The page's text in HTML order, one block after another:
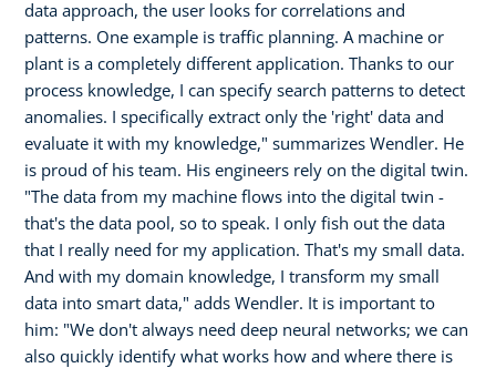
data approach, the user looks for correlations and
patterns. One example is traffic planning. A machine or
plant is a completely different application. Thanks to our
process knowledge, I can specify search patterns to detect
anomalies. I specifically extract only the 'right' data and
evaluate it with my knowledge," summarizes Wendler. He
is proud of his team. His engineers rely on the digital twin.
"The data from my machine flows into the digital twin -
that's the data pool, so to speak. I only fish out the data
that I really need for my application. That's my small data.
And with my domain knowledge, I transform my small
data into smart data," adds Wendler. It is important to
him: "We don't always need deep neural networks; we can
also quickly identify what works how and where there is